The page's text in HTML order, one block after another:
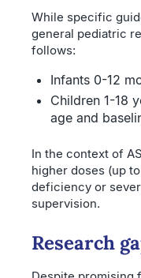
While specific
general pediatric
follows:
Infants 0-12
Children 1-18
age and
In the context of
higher doses (up
deficiency or
supervision.
Research